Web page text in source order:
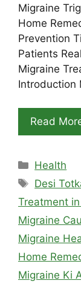
Migraine
Home
Prevention
Patients
Migraine
Introduction
Read
Categories
Health
Tags
Desi
Treatment
Migraine
Migraine
Home
Migraine Ki